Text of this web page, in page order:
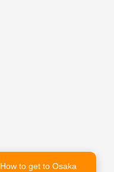
How to get to Osaka